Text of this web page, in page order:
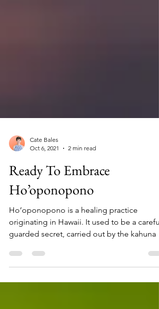
Oct 6, 2021
2 min read
Ready To Embrace
Ho’oponopono
Ho’oponopono is a healing practice
originating in Hawaii. It used to be a carefully
guarded secret, carried out by the kahuna